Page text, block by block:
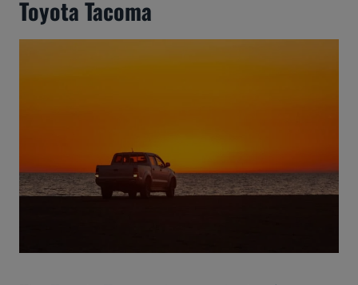
Toyota Tacoma